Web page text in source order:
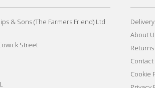
& Sons (The Farmers Friend) Ltd
Street
Delivery
About
Cookie